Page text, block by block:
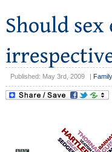
Published: May 3rd, 2009 Family